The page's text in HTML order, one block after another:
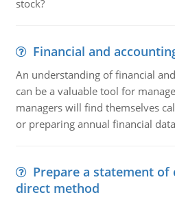
stock?
Financial and
An understanding of financial
can be a valuable tool for
managers will find themselves
or preparing annual financial
Prepare a statement of
direct method